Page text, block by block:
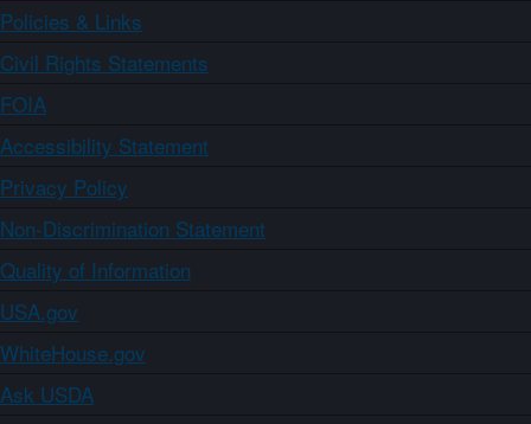
Policies & Links
Civil Rights Statements
FOIA
Accessibility Statement
Privacy Policy
Non-Discrimination Statement
Quality of Information
USA.gov
WhiteHouse.gov
Ask USDA